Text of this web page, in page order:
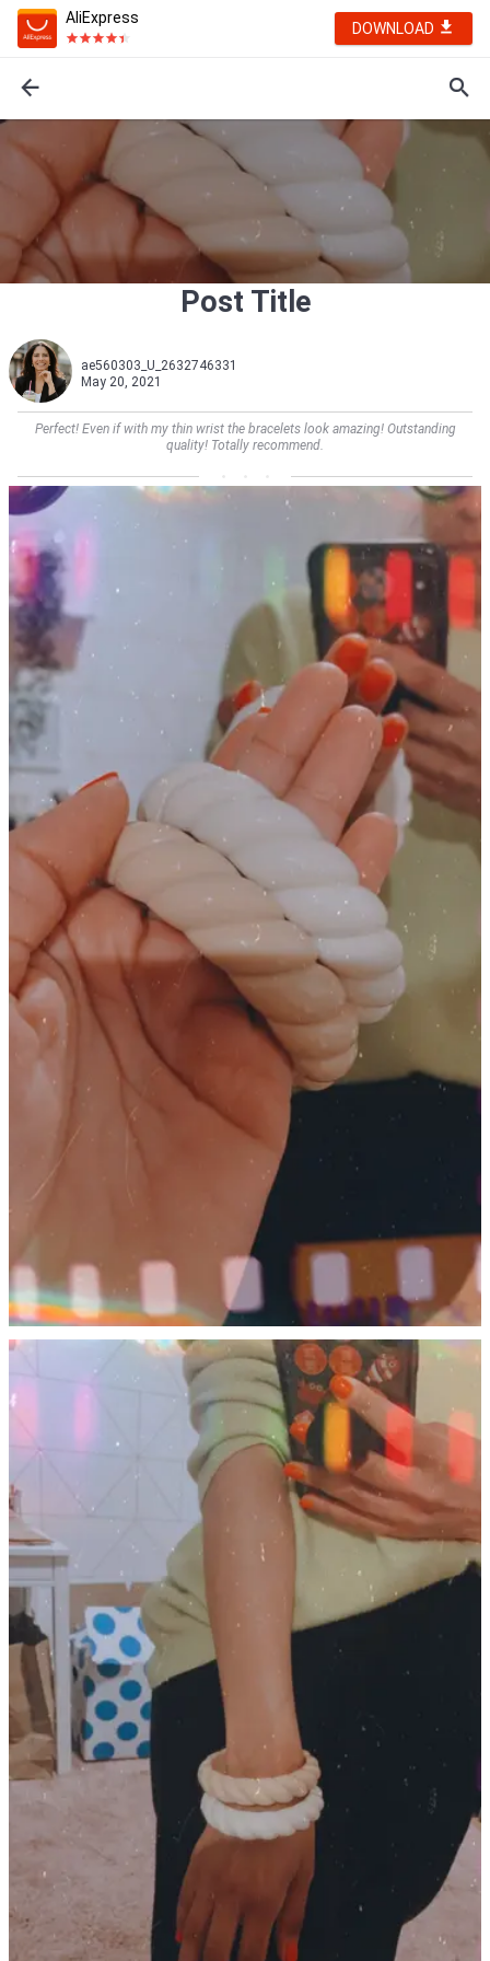
AliExpress
DOWNLOAD
Post Title
ae560303_U_2632746331
May 20, 2021
Perfect! Even if with my thin wrist the bracelets look amazing! Outstanding
quality! Totally recommend.